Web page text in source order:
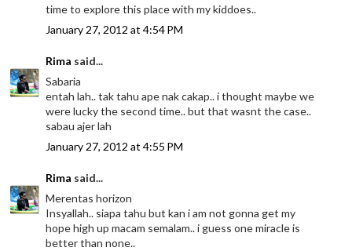
time to explore this place with my kiddoes..
January 27, 2012 at 4:54 PM
Rima said...
Sabaria
entah lah.. tak tahu ape nak cakap.. i thought maybe we
were lucky the second time.. but that wasnt the case..
sabau ajer lah
January 27, 2012 at 4:55 PM
Rima said...
Merentas horizon
Insyallah.. siapa tahu but kan i am not gonna get my
hope high up macam semalam.. i guess one miracle is
better than none..